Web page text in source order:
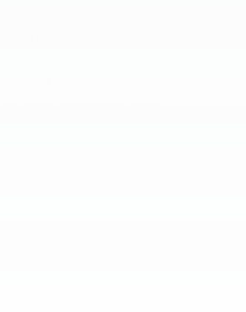
2nd Row Airbags
Knee Airbag
Alert
And Passenger Front Airbags
And Passenger Seat-
Control (ESC)
Lap And Shoulder Safety Belts
3 Point
Locks
Back-Up Camera
(TPMS) with
Tire Specific Low Tire